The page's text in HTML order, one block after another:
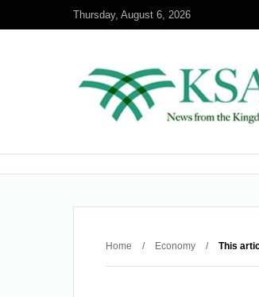
Thursday, August 6, 2026
Home / Economy / This